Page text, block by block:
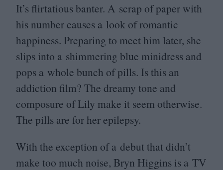
It’s flirtatious banter. A scrap of paper with
his number causes a look of romantic
happiness. Preparing to meet him later, she
slips into a shimmering blue minidress and
pops a whole bunch of pills. Is this an
addiction film? The dreamy tone and
composure of Lily make it seem otherwise.
The pills are for her epilepsy.
With the exception of a debut that didn’t
make too much noise, Bryn Higgins is a TV